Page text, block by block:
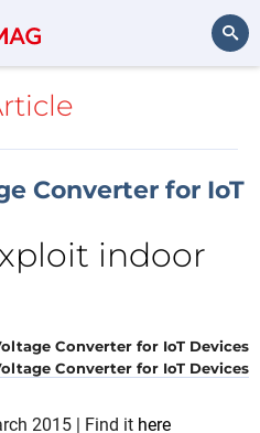
Converter for IoT
indoor
Converter for IoT Devices
2015 | Find it here